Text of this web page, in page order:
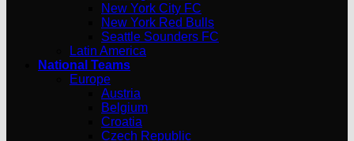
New York City FC
New York Red Bulls
Seattle Sounders FC
Latin America
National Teams
Europe
Austria
Belgium
Croatia
Czech Republic